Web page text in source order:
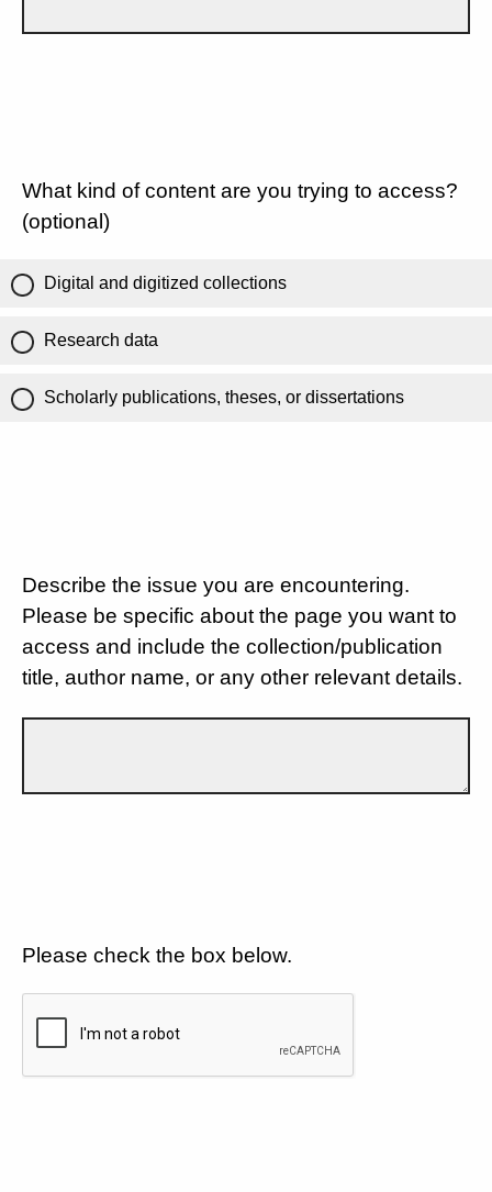
What kind of content are you trying to access?
(optional)
Digital and digitized collections
Research data
Scholarly publications, theses, or dissertations
Describe the issue you are encountering.
Please be specific about the page you want to
access and include the collection/publication
title, author name, or any other relevant details.
Please check the box below.